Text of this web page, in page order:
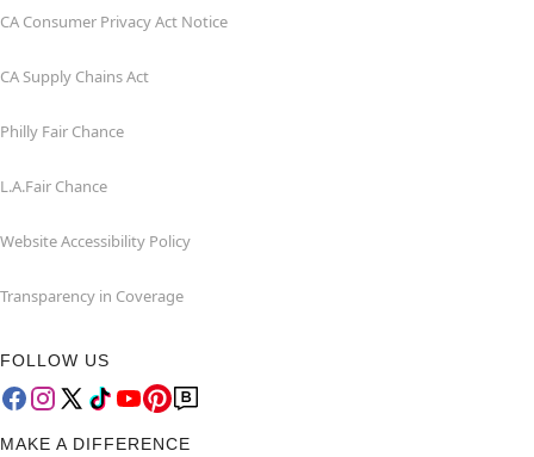
CA Consumer Privacy Act Notice
CA Supply Chains Act
Philly Fair Chance
L.A.Fair Chance
Website Accessibility Policy
Transparency in Coverage
FOLLOW US
MAKE A DIFFERENCE